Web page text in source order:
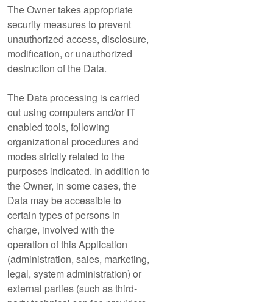
The Owner takes appropriate
security measures to prevent
unauthorized access, disclosure,
modification, or unauthorized
destruction of the Data.
The Data processing is carried
out using computers and/or IT
enabled tools, following
organizational procedures and
modes strictly related to the
purposes indicated. In addition to
the Owner, in some cases, the
Data may be accessible to
certain types of persons in
charge, involved with the
operation of this Application
(administration, sales, marketing,
legal, system administration) or
external parties (such as third-